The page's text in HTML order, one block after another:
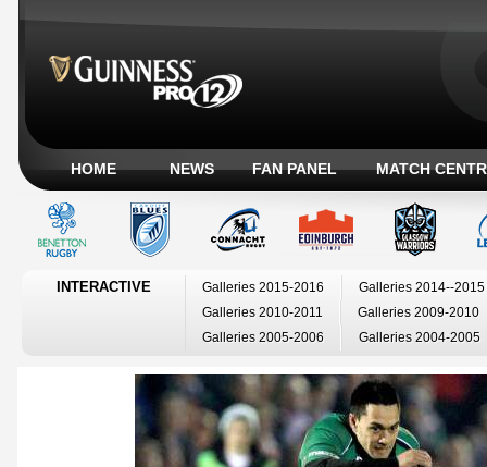
HOME NEWS FAN PANEL MATCH
INTERACTIVE Galleries 2015-2016
Galleries 2014--2015
Galleries 2010-2011
Galleries 2009-2010
Galleries 2005-2006
Galleries 2004-2005